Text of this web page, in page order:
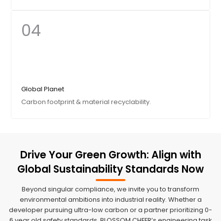
We protect our craftsmen with high-temperature
subsidies and health protection. Humanity is the
foundation of quality.
04
Global Planet
Carbon footprint & material recyclability.
From 100% recyclable aluminum to neutral
packaging, we fight for a greener earth in every
shipment.
Drive Your Green Growth: Align with
Global Sustainability Standards Now
Beyond singular compliance, we invite you to transform
environmental ambitions into industrial reality. Whether a
developer pursuing ultra-low carbon or a partner prioritizing 0-